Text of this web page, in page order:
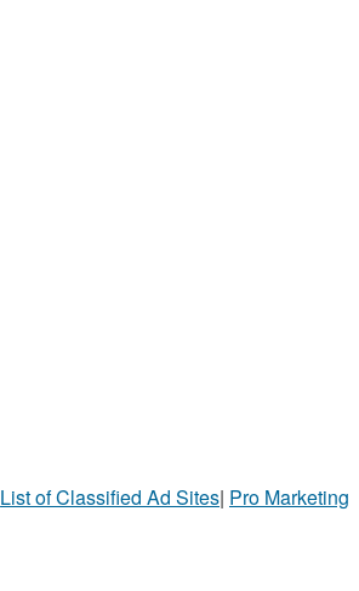
List of Classified Ad Sites| Pro Marketing